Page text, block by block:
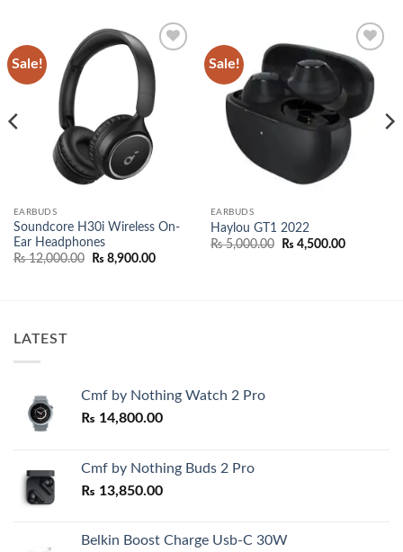
Sale!
Add to
wishlist
EARBUDS
Soundcore H30i Wireless On-
Ear Headphones
₨12,000.00
Original
₨ 8,900.00Current
Sale!
Add to
wishlist
EARBUDS
Haylou GT1 2022
₨5,000.00
Original
₨ 4,500.00Current
LATEST
Cmf by Nothing Watch 2 Pro
₨ 14,800.00
Cmf by Nothing Buds 2 Pro
₨ 13,850.00
Belkin Boost Charge Usb-C 30W